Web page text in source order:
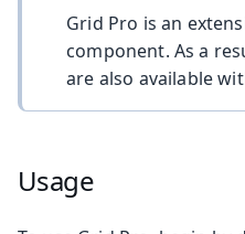
Grid Pro is an
component. As a
are also available
Usage